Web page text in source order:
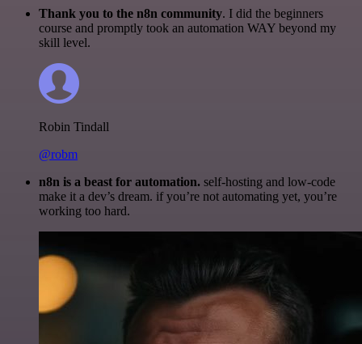
Thank you to the n8n community. I did the beginners
course and promptly took an automation WAY beyond my
skill level.
Robin Tindall
@robm
n8n is a beast for automation. self-hosting and low-code
make it a dev’s dream. if you’re not automating yet, you’re
working too hard.